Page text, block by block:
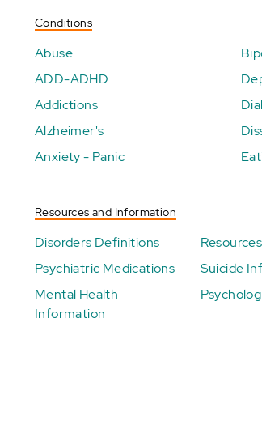
Conditions
Abuse
ADD-ADHD
Addictions
Alzheimer's
Anxiety - Panic
Resources and Information
Disorders Definitions
Psychiatric Medications
Mental Health
Information
Suicide